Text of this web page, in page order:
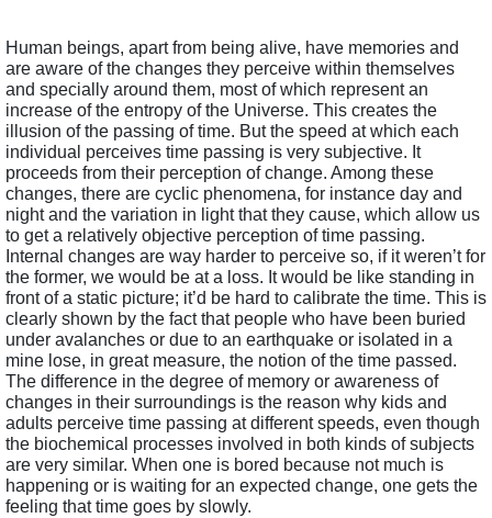
Human beings, apart from being alive, have memories and
are aware of the changes they perceive within themselves
and specially around them, most of which represent an
increase of the entropy of the Universe. This creates the
illusion of the passing of time. But the speed at which each
individual perceives time passing is very subjective. It
proceeds from their perception of change. Among these
changes, there are cyclic phenomena, for instance day and
night and the variation in light that they cause, which allow us
to get a relatively objective perception of time passing.
Internal changes are way harder to perceive so, if it weren’t for
the former, we would be at a loss. It would be like standing in
front of a static picture; it’d be hard to calibrate the time. This is
clearly shown by the fact that people who have been buried
under avalanches or due to an earthquake or isolated in a
mine lose, in great measure, the notion of the time passed.
The difference in the degree of memory or awareness of
changes in their surroundings is the reason why kids and
adults perceive time passing at different speeds, even though
the biochemical processes involved in both kinds of subjects
are very similar. When one is bored because not much is
happening or is waiting for an expected change, one gets the
feeling that time goes by slowly.